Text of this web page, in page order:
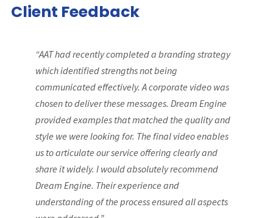
Client Feedback
“AAT had recently completed a branding strategy
which identified strengths not being
communicated effectively. A corporate video was
chosen to deliver these messages. Dream Engine
provided examples that matched the quality and
style we were looking for. The final video enables
us to articulate our service offering clearly and
share it widely. I would absolutely recommend
Dream Engine. Their experience and
understanding of the process ensured all aspects